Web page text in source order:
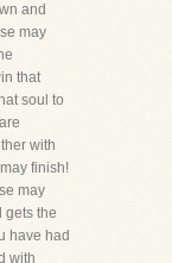
and
may
that
soul to
with
finish!
may
gets the
have had
with